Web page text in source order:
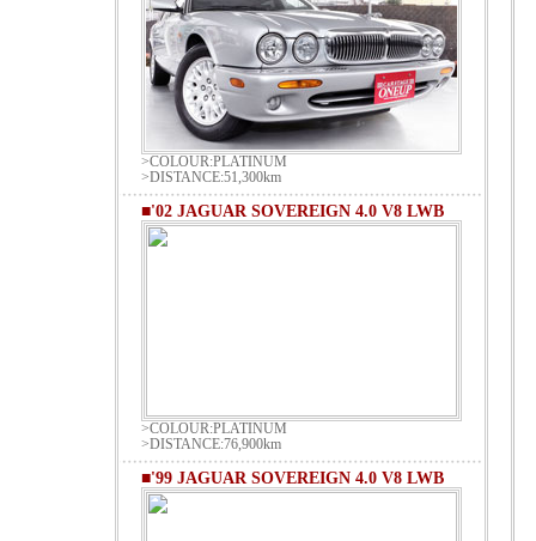
>COLOUR:PLATINUM
>DISTANCE:51,300km
■'02 JAGUAR SOVEREIGN 4.0 V8 LWB
>COLOUR:PLATINUM
>DISTANCE:76,900km
■'99 JAGUAR SOVEREIGN 4.0 V8 LWB